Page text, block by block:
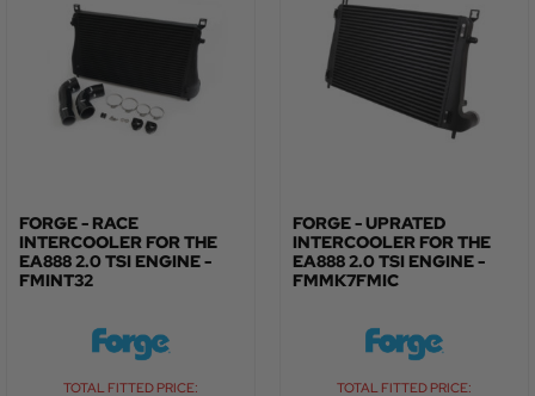
FORGE - RACE
INTERCOOLER FOR THE
EA888 2.0 TSI ENGINE -
FMINT32
TOTAL FITTED PRICE:
FORGE - UPRATED
INTERCOOLER FOR THE
EA888 2.0 TSI ENGINE -
FMMK7FMIC
TOTAL FITTED PRICE: